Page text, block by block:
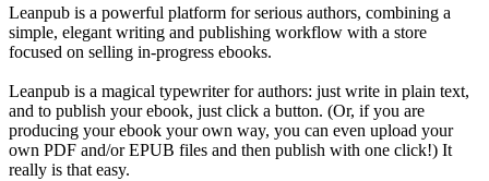
Leanpub is a powerful platform for serious authors, combining a
simple, elegant writing and publishing workflow with a store
focused on selling in-progress ebooks.
Leanpub is a magical typewriter for authors: just write in plain text,
and to publish your ebook, just click a button. (Or, if you are
producing your ebook your own way, you can even upload your
own PDF and/or EPUB files and then publish with one click!) It
really is that easy.